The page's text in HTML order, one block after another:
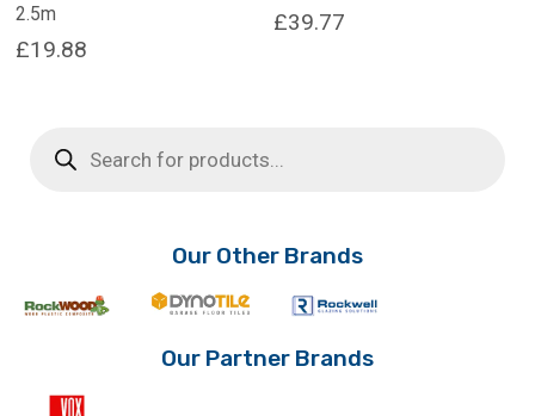
2.5m
£19.88
£39.77
search
Our Other Brands
Our Partner Brands